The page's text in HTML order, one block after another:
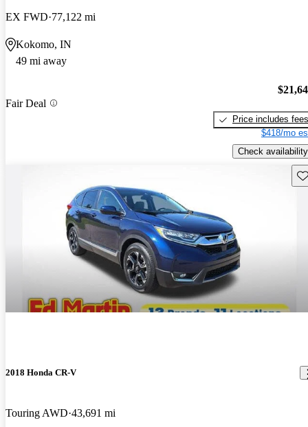
EX FWD 77,122 mi
Kokomo, IN
49 mi away
Fair Deal
Price includes fees
$418/mo
Check availability
2018 Honda CR-V
Touring AWD 43,691 mi